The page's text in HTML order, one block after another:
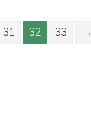
31 32 33 →